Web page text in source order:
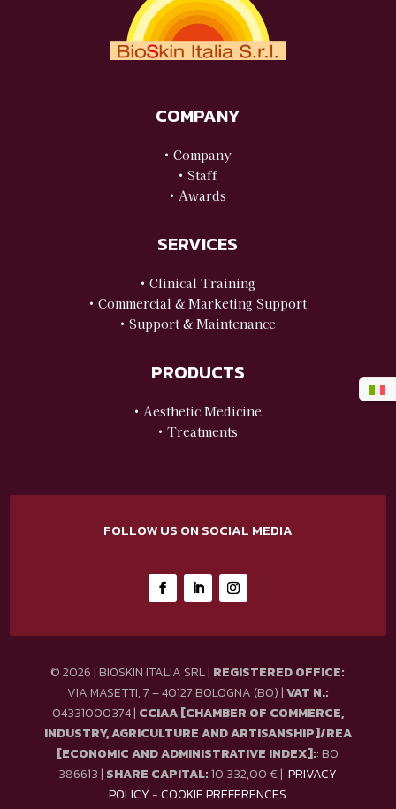
COMPANY
• Company
• Staff
• Awards
SERVICES
• Clinical Training
• Commercial & Marketing Support
• Support & Maintenance
PRODUCTS
• Aesthetic Medicine
• Treatments
FOLLOW US ON SOCIAL MEDIA
© 2026 | BIOSKIN ITALIA SRL | REGISTERED OFFICE:
VIA MASETTI, 7 – 40127 BOLOGNA (BO) |VAT N.:
04331000374 | CCIAA [CHAMBER OF COMMERCE,
INDUSTRY, AGRICULTURE AND ARTISANSHIP]/REA
[ECONOMIC AND ADMINISTRATIVE INDEX]:: BO
386613 | SHARE CAPITAL:10.332,00 € |PRIVACY
POLICY-COOKIE PREFERENCES